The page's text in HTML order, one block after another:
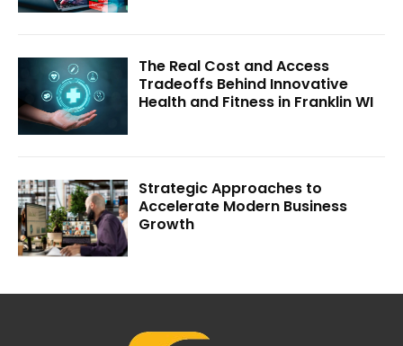
The Real Cost and Access
Tradeoffs Behind Innovative
Health and Fitness in Franklin WI
Strategic Approaches to
Accelerate Modern Business
Growth